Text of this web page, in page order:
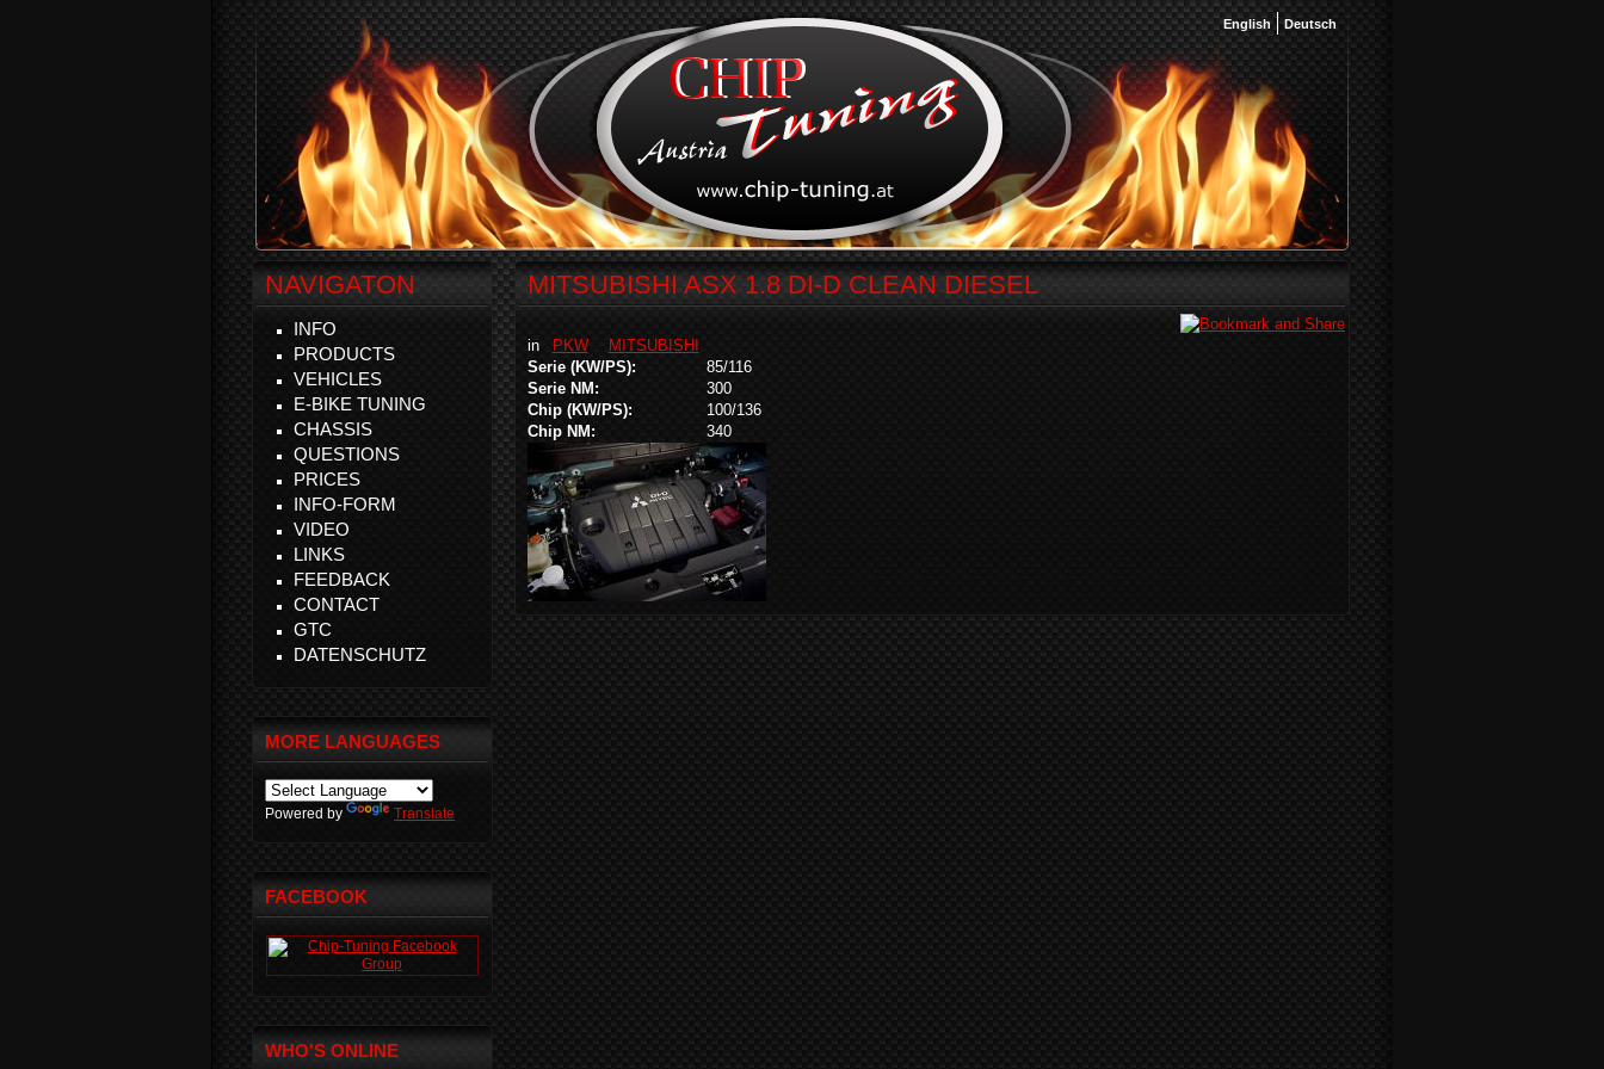
English Deutsch
MITSUBISHI ASX 1.8 DI-D CLEAN DIESEL
in PKW
MITSUBISHI
Serie (KW/PS):
85/116
Serie NM:
300
Chip (KW/PS):
100/136
Chip NM:
340
NAVIGATON
INFO
PRODUCTS
VEHICLES
E-BIKE TUNING
CHASSIS
QUESTIONS
PRICES
INFO-FORM
VIDEO
LINKS
FEEDBACK
CONTACT
GTC
DATENSCHUTZ
MORE LANGUAGES
Powered by Translate
FACEBOOK
WHO'S ONLINE